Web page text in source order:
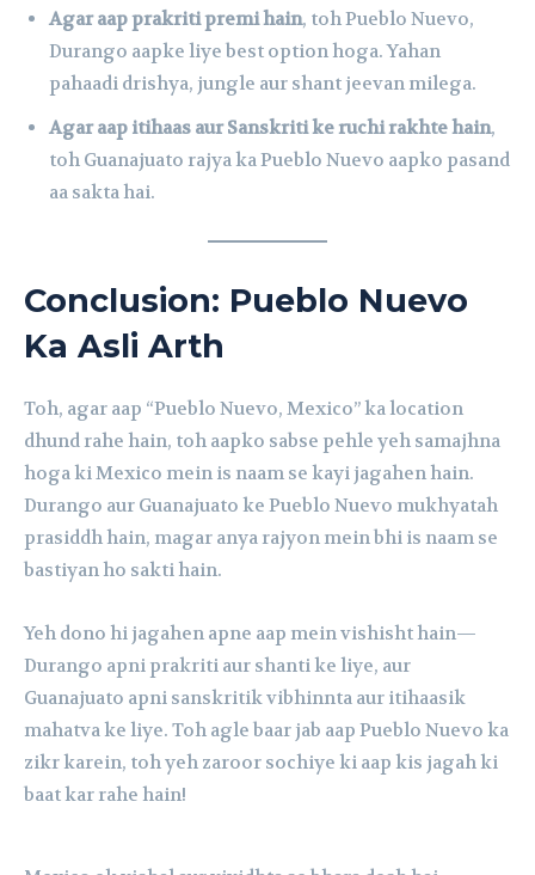
Agar aap prakriti premi hain, toh Pueblo Nuevo,
Durango aapke liye best option hoga. Yahan
pahaadi drishya, jungle aur shant jeevan milega.
Agar aap itihaas aur Sanskriti ke ruchi rakhte hain,
toh Guanajuato rajya ka Pueblo Nuevo aapko pasand
aa sakta hai.
Conclusion: Pueblo Nuevo
Ka Asli Arth
Toh, agar aap “Pueblo Nuevo, Mexico” ka location
dhund rahe hain, toh aapko sabse pehle yeh samajhna
hoga ki Mexico mein is naam se kayi jagahen hain.
Durango aur Guanajuato ke Pueblo Nuevo mukhyatah
prasiddh hain, magar anya rajyon mein bhi is naam se
bastiyan ho sakti hain.
Yeh dono hi jagahen apne aap mein vishisht hain—
Durango apni prakriti aur shanti ke liye, aur
Guanajuato apni sanskritik vibhinnta aur itihaasik
mahatva ke liye. Toh agle baar jab aap Pueblo Nuevo ka
zikr karein, toh yeh zaroor sochiye ki aap kis jagah ki
baat kar rahe hain!